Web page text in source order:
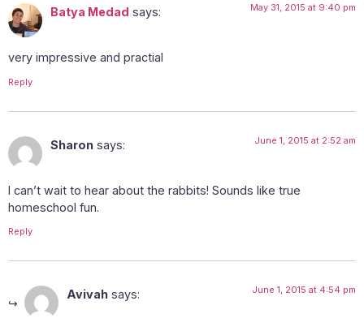
Batya Medad says: May 31, 2015 at 9:40 pm
very impressive and practial
Reply
Sharon says: June 1, 2015 at 2:52 am
I can’t wait to hear about the rabbits! Sounds like true
homeschool fun.
Reply
Avivah says: June 1, 2015 at 4:54 pm